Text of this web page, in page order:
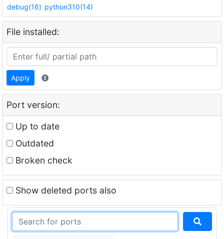
debug(16) python310(14)
File installed:
Apply
Port version:
Up to date
Outdated
Broken check
Show deleted ports also